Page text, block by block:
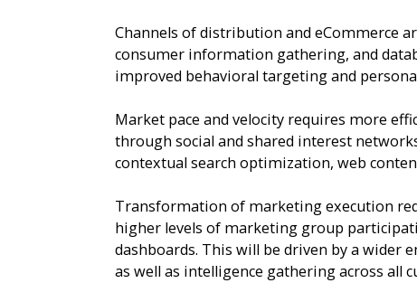
Channels of distribution and eCommerce
consumer information gathering, and
improved behavioral targeting and
Market pace and velocity requires more
through social and shared interest
contextual search optimization, web
Transformation of marketing execution
higher levels of marketing group
dashboards. This will be driven by a
as well as intelligence gathering across all